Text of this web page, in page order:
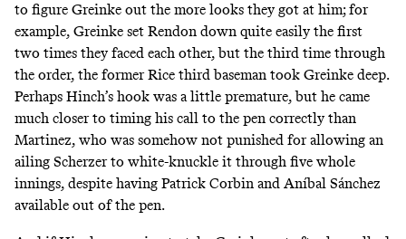
to figure Greinke out the more looks they got at him; for
example, Greinke set Rendon down quite easily the first
two times they faced each other, but the third time through
the order, the former Rice third baseman took Greinke deep.
Perhaps Hinch’s hook was a little premature, but he came
much closer to timing his call to the pen correctly than
Martinez, who was somehow not punished for allowing an
ailing Scherzer to white-knuckle it through five whole
innings, despite having Patrick Corbin and Aníbal Sánchez
available out of the pen.